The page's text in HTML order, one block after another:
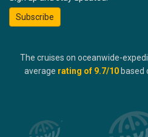
Subscribe
The cruises on oceanwide-
average rating of 9.7/10 based